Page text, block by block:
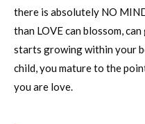
there is absolutely NO
than LOVE can blossom,
starts growing within your
child, you mature to the
you are love.